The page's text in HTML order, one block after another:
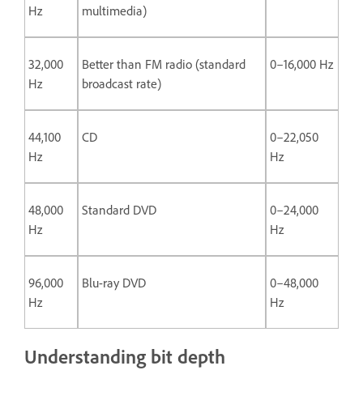
Hz
multimedia)
32,000
Hz
Better than FM radio (standard
broadcast rate)
0–16,000 Hz
44,100
Hz
CD
0–22,050
Hz
48,000
Hz
Standard DVD
0–24,000
Hz
96,000
Hz
Blu-ray DVD
0–48,000
Hz
Understanding bit depth